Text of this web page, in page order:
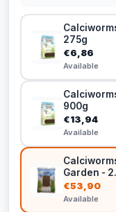
275g
€6,86
Available
900g
€13,94
Available
Garden -
€53,90
Available